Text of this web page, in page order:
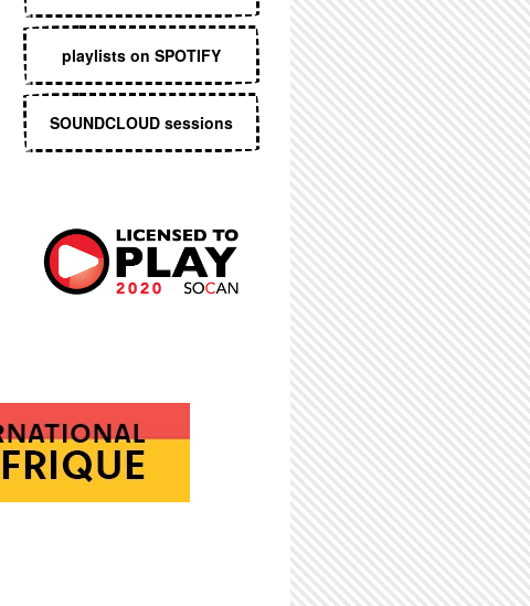
playlists on SPOTIFY
SOUNDCLOUD sessions